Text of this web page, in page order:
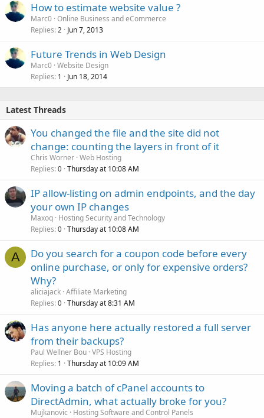
How to estimate website value ?
Marc0 Online Business and eCommerce
Replies 2 Jun 7, 2013
Future Trends in Web Design
Marc0 Website Design
Replies 1 Jun 18, 2014
Latest Threads
You changed the file and the site did not
change: counting the layers in front of it
Chris Worner Web Hosting
Replies 0 Thursday at 10:08 AM
IP allow-listing on admin endpoints, and the day
your own IP changes
Maxoq Hosting Security and Technology
Replies 0 Thursday at 10:08 AM
A
Do you search for a coupon code before every
online purchase, or only for expensive orders?
Why?
aliciajack Affiliate Marketing
Replies 0 Thursday at 8:31 AM
Has anyone here actually restored a full server
from their backups?
Paul Wellner Bou VPS Hosting
Replies 1 Thursday at 10:09 AM
Moving a batch of cPanel accounts to
DirectAdmin, what actually broke for you?
Mujkanovic
Hosting Software and Control Panels